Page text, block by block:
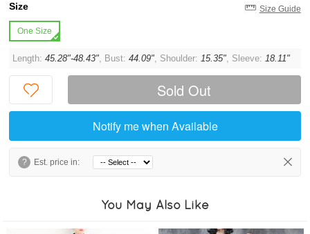
Size Size Guide
One Size
Length:45.28"-48.43", Bust:44.09", Shoulder:15.35", Sleeve:18.11"
Sold Out
Notify me when Available
? Est. price in:
You May Also Like